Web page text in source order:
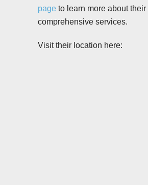
page to learn more about their
comprehensive services.
Visit their location here: